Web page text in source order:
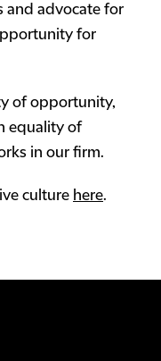
and advocate for
for
of opportunity,
equality of
in our firm.
culture here.